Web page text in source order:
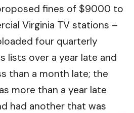
fines of $9000 to
Virginia TV stations –
four quarterly
lists over a year late and
than a month late; the
more than a year late
had another that was